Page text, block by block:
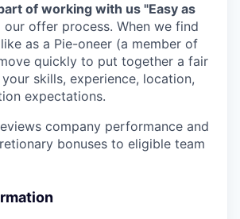
of working with us "Easy as
our offer process. When we find
as a Pie-oneer (a member of
quickly to put together a fair
skills, experience, location,
expectations.
company performance and
bonuses to eligible team